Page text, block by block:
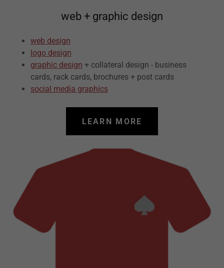
web + graphic design
web design
logo design
graphic design + collateral design - business
cards, rack cards, brochures + post cards
social media graphics
LEARN MORE